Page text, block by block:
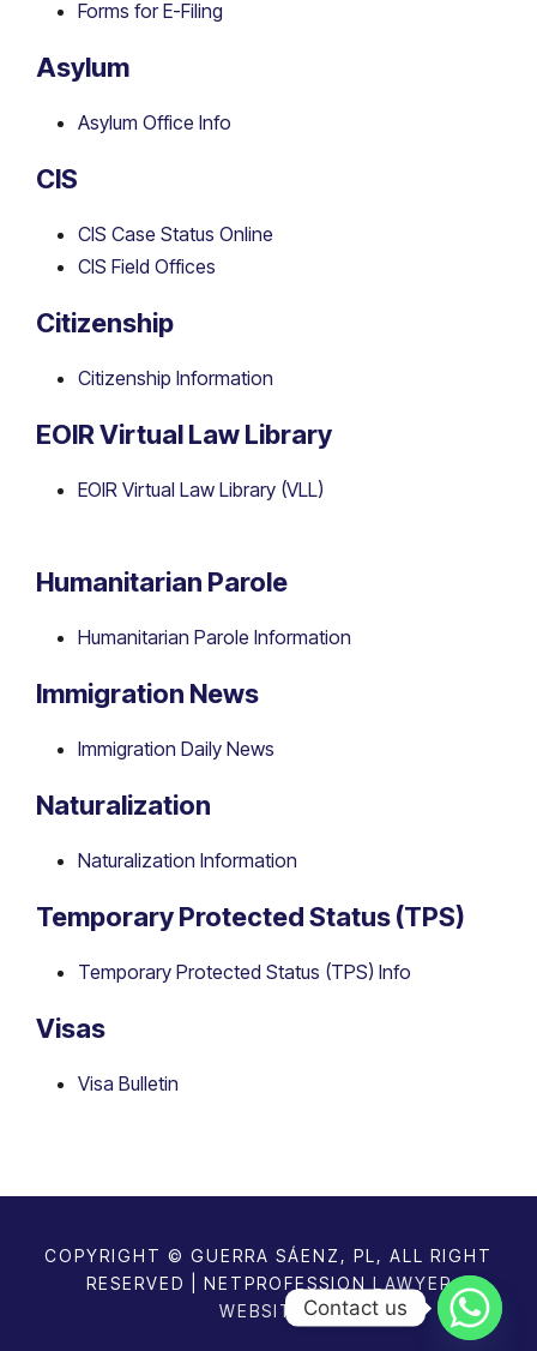
Forms for E-Filing
Asylum
Asylum Office Info
CIS
CIS Case Status Online
CIS Field Offices
Citizenship
Citizenship Information
EOIR Virtual Law Library
EOIR Virtual Law Library (VLL)
Humanitarian Parole
Humanitarian Parole Information
Immigration News
Immigration Daily News
Naturalization
Naturalization Information
Temporary Protected Status (TPS)
Temporary Protected Status (TPS) Info
Visas
Visa Bulletin
COPYRIGHT © GUERRA SÁENZ, PL, ALL RIGHT
RESERVED | NETPROFESSION LAWYER
WEBSITESContact us